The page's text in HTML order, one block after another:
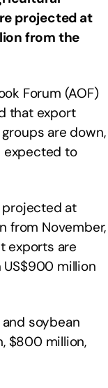
projected at
from the
Forum (AOF)
that export
are down,
expected to
projected at
from November,
exports are
million
soybean
$800 million,